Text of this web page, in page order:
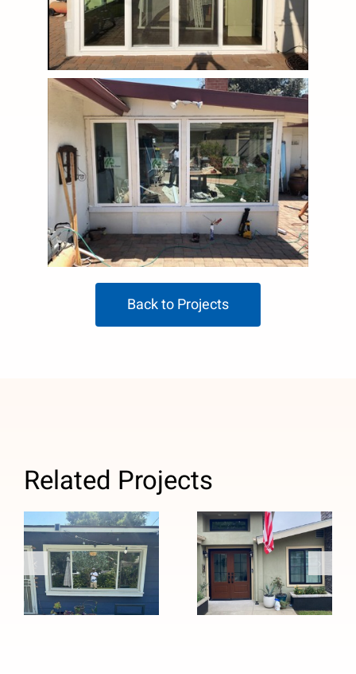
Back to Projects
Related Projects
Window
Replacement
with Anlin
Panoramic
Sliders in
Custom Black
Windows and
Stained
Fiberglass
Entry Door
Installation in